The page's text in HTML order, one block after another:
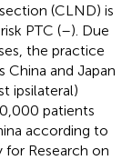
(CLND) is
PTC (–). Due
the practice
China and Japan
ipsilateral)
patients
according to
Research on